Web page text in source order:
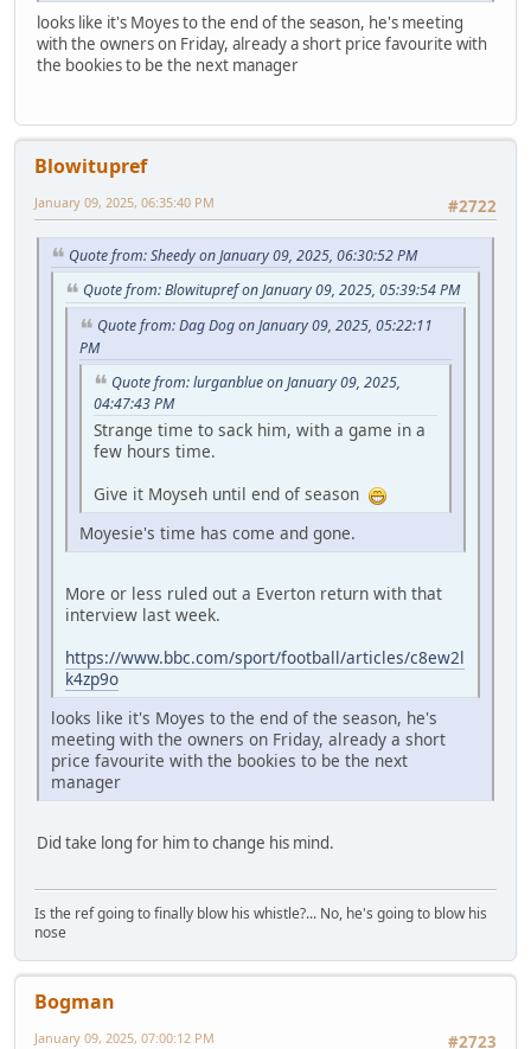
looks like it's Moyes to the end of the season, he's meeting
with the owners on Friday, already a short price favourite with
the bookies to be the next manager
Blowitupref
#2722
January 09, 2025, 06:35:40 PM
Quote from: Sheedy on January 09, 2025, 06:30:52 PM
Quote from: Blowitupref on January 09, 2025, 05:39:54 PM
Quote from: Dag Dog on January 09, 2025, 05:22:11
PM
Quote from: lurganblue on January 09, 2025,
04:47:43 PM
Strange time to sack him, with a game in a
few hours time.
Give it Moyseh until end of season
Moyesie's time has come and gone.
More or less ruled out a Everton return with that
interview last week.
https://www.bbc.com/sport/football/articles/c8ew2l
k4zp9o
looks like it's Moyes to the end of the season, he's
meeting with the owners on Friday, already a short
price favourite with the bookies to be the next
manager
Did take long for him to change his mind.
Is the ref going to finally blow his whistle?... No, he's going to blow his
nose
Bogman
#2723
January 09, 2025, 07:00:12 PM